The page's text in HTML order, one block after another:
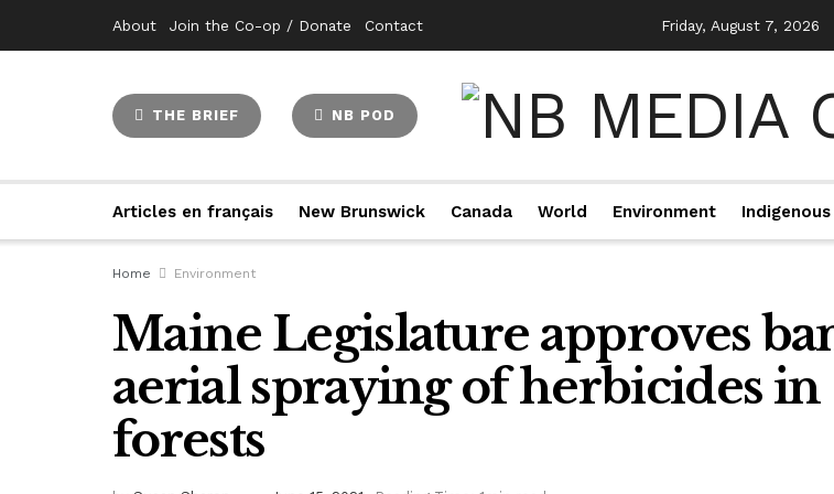
About Join the Co-op / Donate Contact Friday, August 7, 2026
THE BRIEF NB POD
Articles en français New Brunswick Canada World Environment Indigenous
Home Environment
Maine Legislature approves
aerial spraying of herbicides in
forests